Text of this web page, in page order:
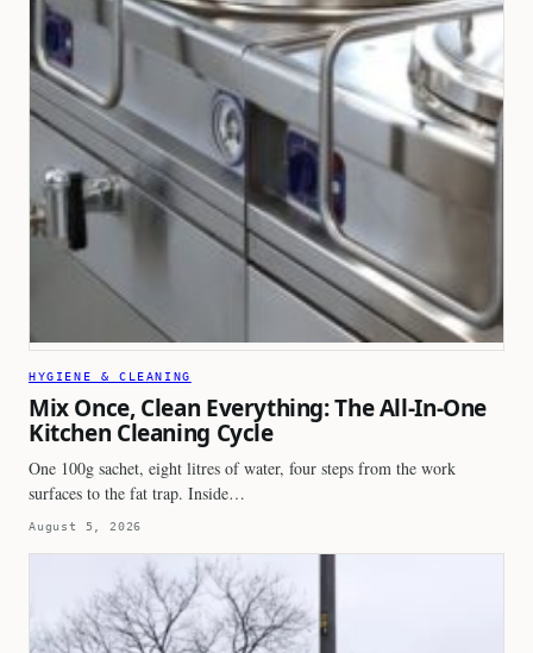
HYGIENE & CLEANING
Mix Once, Clean Everything: The All-In-One
Kitchen Cleaning Cycle
One 100g sachet, eight litres of water, four steps from the work
surfaces to the fat trap. Inside…
August 5, 2026